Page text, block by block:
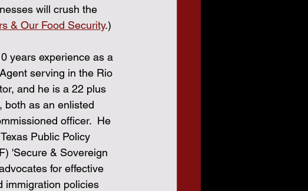
will crush the
& Our Food Security.)
years experience as a
serving in the Rio
and he is a 22 plus
both as an enlisted
officer.  He
Public Policy
'Secure & Sovereign
for effective
immigration policies